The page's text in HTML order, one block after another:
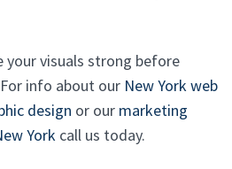
your visuals strong before
info about our New York web
design or our marketing
York call us today.